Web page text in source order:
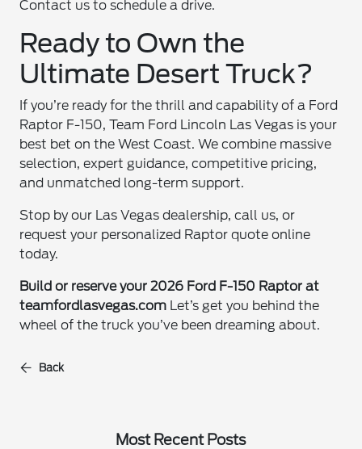
Contact us to schedule a drive.
Ready to Own the
Ultimate Desert Truck?
If you’re ready for the thrill and capability of a Ford
Raptor F-150, Team Ford Lincoln Las Vegas is your
best bet on the West Coast. We combine massive
selection, expert guidance, competitive pricing,
and unmatched long-term support.
Stop by our Las Vegas dealership, call us, or
request your personalized Raptor quote online
today.
Build or reserve your 2026 Ford F-150 Raptor at
teamfordlasvegas.com Let’s get you behind the
wheel of the truck you’ve been dreaming about.
Back
Most Recent Posts